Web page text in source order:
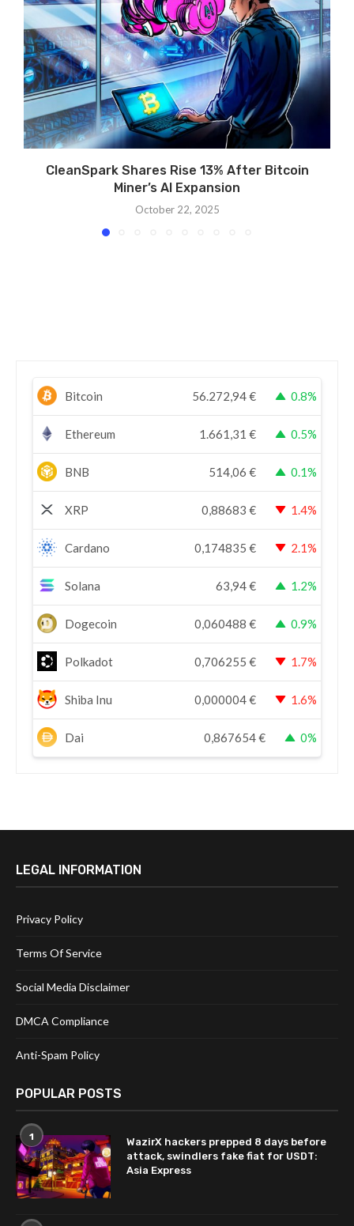
CleanSpark Shares Rise 13% After Bitcoin
Miner’s AI Expansion
October 22, 2025
Bitcoin 56.272,94€ 0.8%
Ethereum 1.661,31 € 0.5%
BNB 514,06 € 0.1%
XRP 0,88683 € 1.4%
Cardano 0,174835 € 2.1%
Solana 63,94€ 1.2%
Dogecoin 0,060488 € 0.9%
Polkadot 0,706255 € 1.7%
Shiba Inu 0,000004€ 1.6%
Dai 0,867654€ 0%
LEGAL INFORMATION
Privacy Policy
Terms Of Service
Social Media Disclaimer
DMCA Compliance
Anti-Spam Policy
POPULAR POSTS
1
WazirX hackers prepped 8 days before
attack, swindlers fake fiat for USDT:
Asia Express